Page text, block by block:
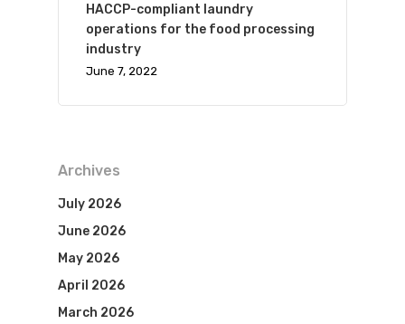
HACCP-compliant laundry
operations for the food processing
industry
June 7, 2022
Archives
July 2026
June 2026
May 2026
April 2026
March 2026